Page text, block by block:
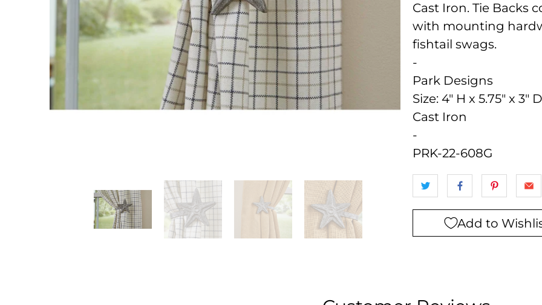
Cast Iron. Tie Backs
with mounting
fishtail swags.
-
Park Designs
Size: 4" H x 5.75" x 3" D
Cast Iron
-
PRK-22-608G
Add to